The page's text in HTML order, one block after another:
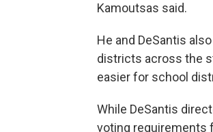
Kamoutsas said.
He and DeSantis
districts across the
easier for school
While DeSantis
voting requirements